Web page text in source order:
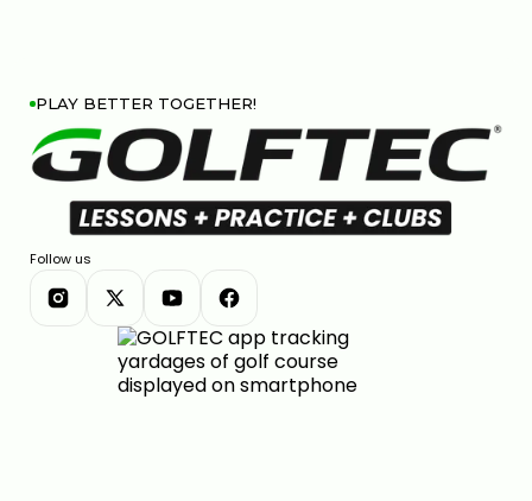
PLAY BETTER TOGETHER!
Follow us